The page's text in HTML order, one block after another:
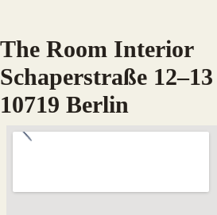
The Room Interior
Schaperstraße 12–13
10719 Berlin